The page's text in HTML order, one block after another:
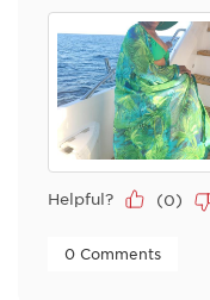
Helpful? (0)
0 Comments